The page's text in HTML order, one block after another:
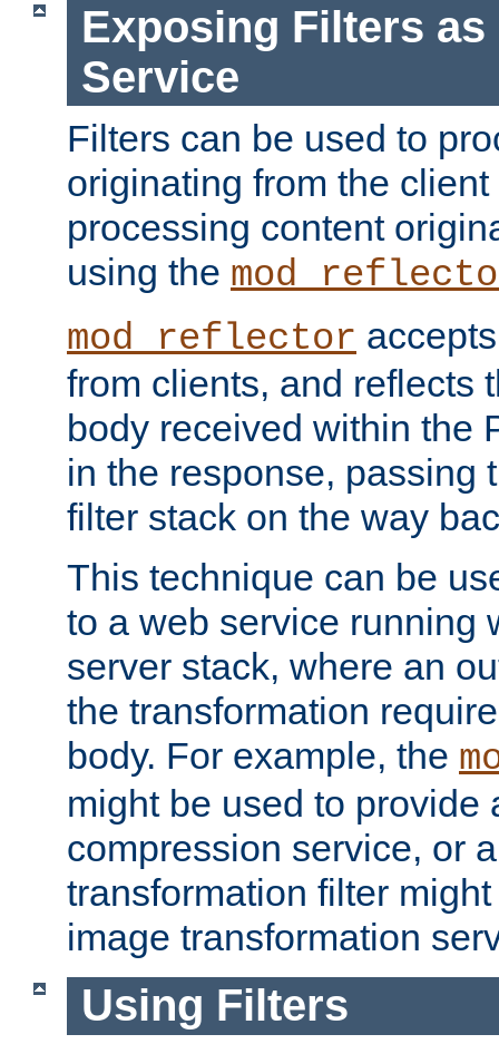
Exposing Filters as
Service
Filters can be used to
originating from the
processing content
using the
mod_reflector
from clients, and reflects
body received within the
in the response, passing
filter stack on the way
This technique can be
to a web service running
server stack, where an
the transformation
body. For example, the
might be used to provide
compression service, or
transformation filter
image transformation
Using Filters